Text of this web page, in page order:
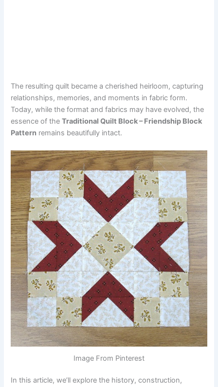
The resulting quilt became a cherished heirloom, capturing
relationships, memories, and moments in fabric form.
Today, while the format and fabrics may have evolved, the
essence of theTraditional Quilt Block – Friendship Block
Pattern remains beautifully intact.
Image From Pinterest
In this article, we’ll explore the history, construction,